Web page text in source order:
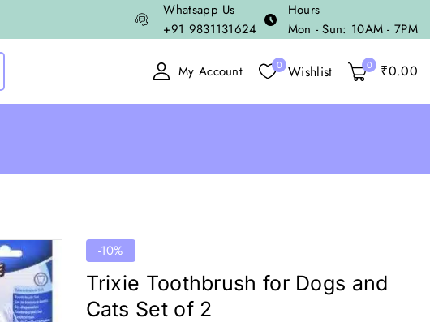
Whatsapp Us
+91 9831131624
Hours
Mon - Sun: 10AM - 7PM
My Account 0 Wishlist 0 ₹0.00
-10%
Trixie Toothbrush for Dogs and
Cats Set of 2